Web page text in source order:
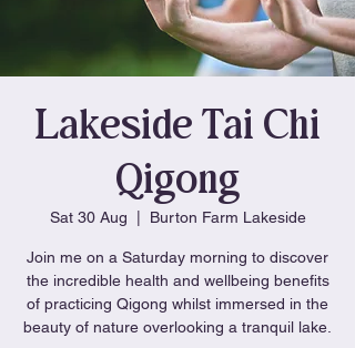
Lakeside Tai Chi
Qigong
Sat 30 Aug Burton Farm Lakeside
Join me on a Saturday morning to discover
the incredible health and wellbeing benefits
of practicing Qigong whilst immersed in the
beauty of nature overlooking a tranquil lake.